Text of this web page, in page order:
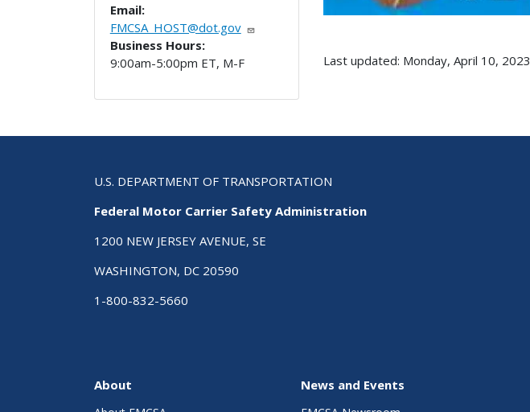
Email:
FMCSA_HOST@dot.gov
Business Hours:
9:00am-5:00pm ET, M-F
Last updated: Monday, April 10, 2023
U.S. DEPARTMENT OF TRANSPORTATION
Federal Motor Carrier Safety Administration
1200 NEW JERSEY AVENUE, SE
WASHINGTON, DC 20590
1-800-832-5660
About News and Events